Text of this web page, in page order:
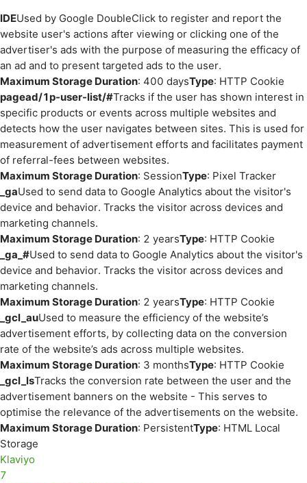
IDEUsed by Google DoubleClick to register and report the
website user's actions after viewing or clicking one of the
advertiser's ads with the purpose of measuring the efficacy of
an ad and to present targeted ads to the user.
Maximum Storage Duration: 400 daysType: HTTP Cookie
pagead/1p-user-list/#Tracks if the user has shown interest in
specific products or events across multiple websites and
detects how the user navigates between sites. This is used for
measurement of advertisement efforts and facilitates payment
of referral-fees between websites.
Maximum Storage Duration: SessionType: Pixel Tracker
_gaUsed to send data to Google Analytics about the visitor's
device and behavior. Tracks the visitor across devices and
marketing channels.
Maximum Storage Duration: 2 yearsType: HTTP Cookie
_ga_#Used to send data to Google Analytics about the visitor's
device and behavior. Tracks the visitor across devices and
marketing channels.
Maximum Storage Duration: 2 yearsType: HTTP Cookie
_gcl_auUsed to measure the efficiency of the website’s
advertisement efforts, by collecting data on the conversion
rate of the website’s ads across multiple websites.
Maximum Storage Duration: 3 monthsType: HTTP Cookie
_gcl_lsTracks the conversion rate between the user and the
advertisement banners on the website - This serves to
optimise the relevance of the advertisements on the website.
Maximum Storage Duration: PersistentType: HTML Local
Storage
Klaviyo
7